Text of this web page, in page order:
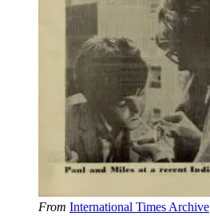
From International Times Archive